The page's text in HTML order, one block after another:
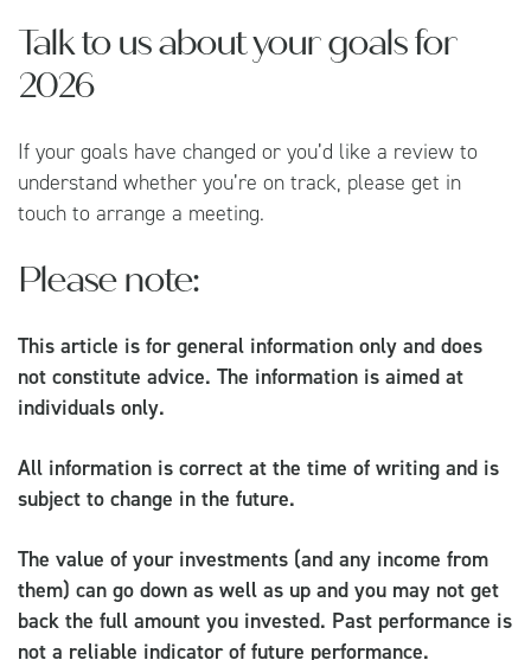
Talk to us about your goals for
2026
If your goals have changed or you’d like a review to
understand whether you’re on track, please get in
touch to arrange a meeting.
Please note:
This article is for general information only and does
not constitute advice. The information is aimed at
individuals only.
All information is correct at the time of writing and is
subject to change in the future.
The value of your investments (and any income from
them) can go down as well as up and you may not get
back the full amount you invested. Past performance is
not a reliable indicator of future performance.